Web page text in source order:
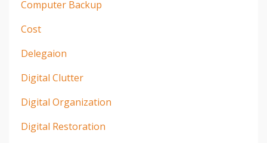
Computer Backup
Cost
Delegaion
Digital Clutter
Digital Organization
Digital Restoration